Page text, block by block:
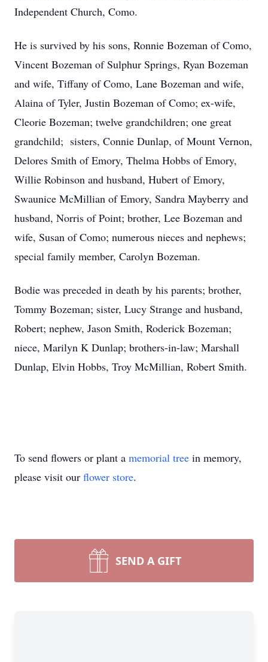
Independent Church, Como.
He is survived by his sons, Ronnie Bozeman of Como,
Vincent Bozeman of Sulphur Springs, Ryan Bozeman
and wife, Tiffany of Como, Lane Bozeman and wife,
Alaina of Tyler, Justin Bozeman of Como; ex-wife,
Cleorie Bozeman; twelve grandchildren; one great
grandchild; sisters, Connie Dunlap, of Mount Vernon,
Delores Smith of Emory, Thelma Hobbs of Emory,
Willie Robinson and husband, Hubert of Emory,
Swaunice McMillian of Emory, Sandra Mayberry and
husband, Norris of Point; brother, Lee Bozeman and
wife, Susan of Como; numerous nieces and nephews;
special family member, Carolyn Bozeman.
Bodie was preceded in death by his parents; brother,
Tommy Bozeman; sister, Lucy Strange and husband,
Robert; nephew, Jason Smith, Roderick Bozeman;
niece, Marilyn K Dunlap; brothers-in-law; Marshall
Dunlap, Elvin Hobbs, Troy McMillian, Robert Smith.
To send flowers or plant a memorial tree in memory,
please visit our flower store.
SEND A GIFT